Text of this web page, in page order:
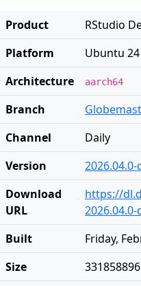
Product
RStudio
Platform
Ubuntu
Architecture
aarch64
Branch
Channel
Daily
Version
Download
URL
https://
Built
Friday,
Size